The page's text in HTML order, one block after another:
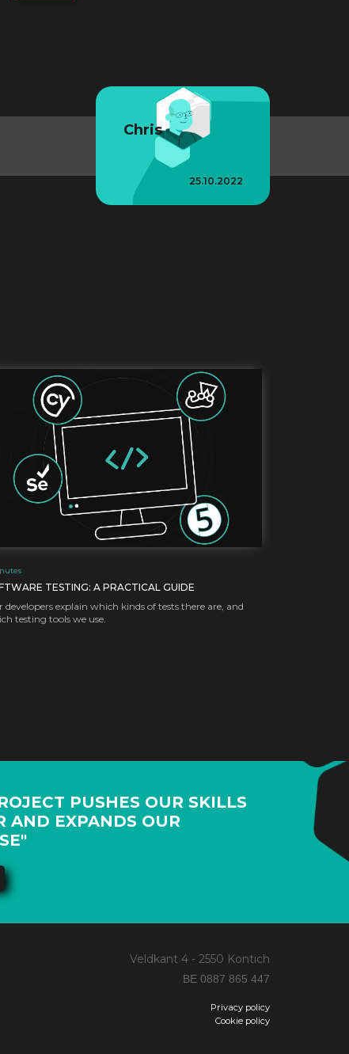
Chris
25.10.2022
TESTING: A PRACTICAL GUIDE
developers explain which kinds of tests there are, and
testing tools we use.
PUSHES OUR SKILLS
AND EXPANDS OUR
Veldkant 4 - 2550 Kontich
BE 0887 865 447
Privacy policy
Cookie policy